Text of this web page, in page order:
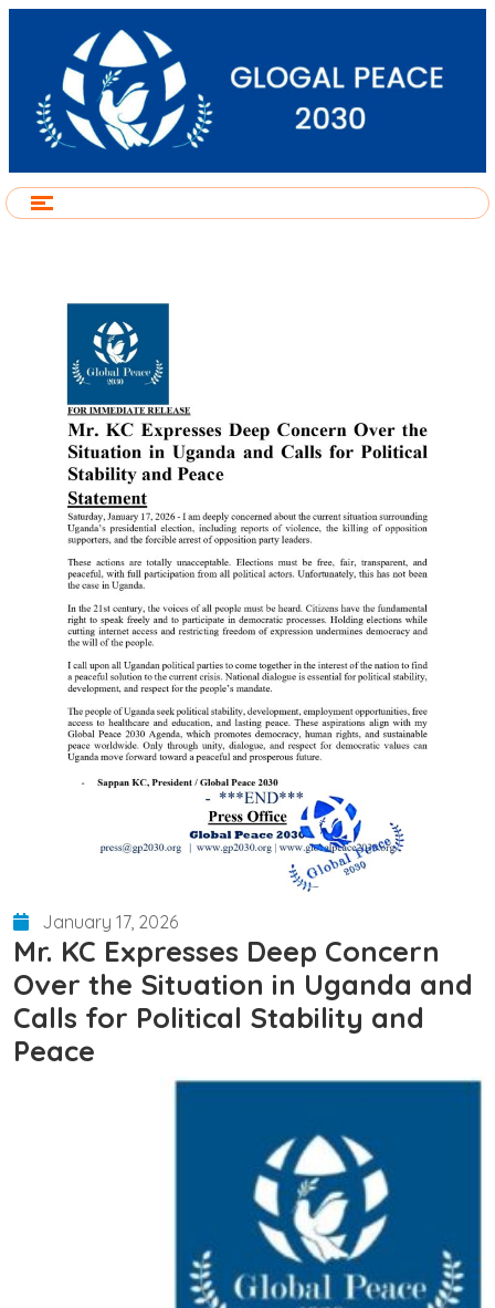
January 17, 2026
Mr. KC Expresses Deep Concern
Over the Situation in Uganda and
Calls for Political Stability and
Peace